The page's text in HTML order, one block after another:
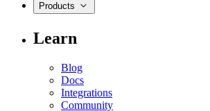
Products
Learn
Blog
Docs
Integrations
Community